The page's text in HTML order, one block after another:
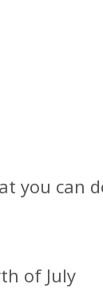
you can
of July